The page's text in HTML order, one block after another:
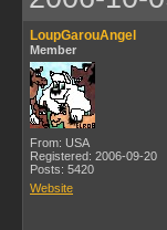
LoupGarouAngel
Member
From: USA
Registered: 2006-09-20
Posts: 5420
Website